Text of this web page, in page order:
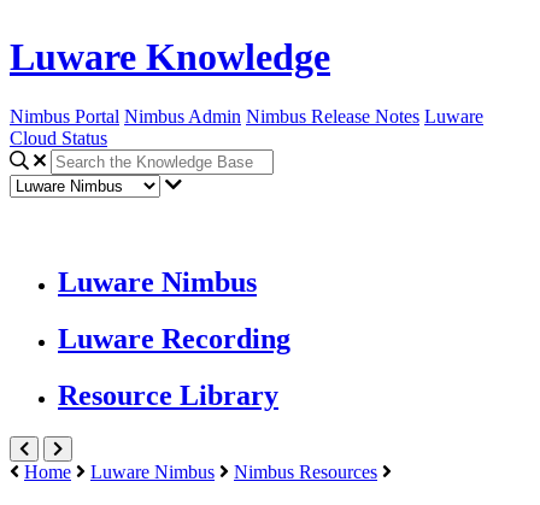
Luware Knowledge
Nimbus Portal Nimbus Admin Nimbus Release Notes Luware
Cloud Status
Luware Nimbus
Luware Recording
Resource Library
Home Luware Nimbus Nimbus Resources